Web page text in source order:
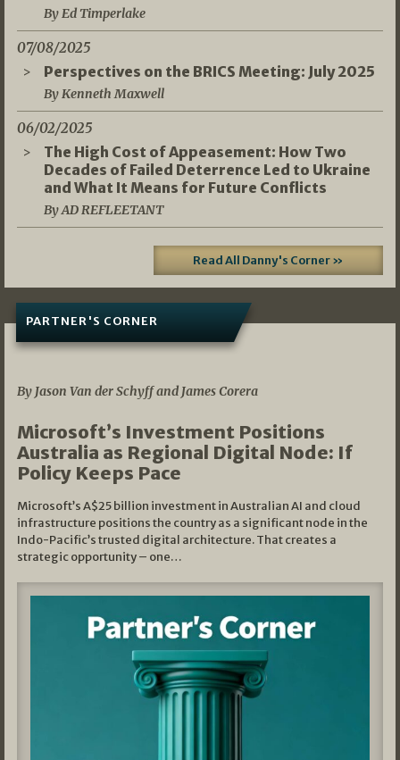
By Ed Timperlake
07/08/2025
Perspectives on the BRICS Meeting: July 2025
By Kenneth Maxwell
06/02/2025
The High Cost of Appeasement: How Two
Decades of Failed Deterrence Led to Ukraine
and What It Means for Future Conflicts
By AD REFLEETANT
Read All Danny's Corner »
PARTNER'S CORNER
By Jason Van der Schyff and James Corera
Microsoft’s Investment Positions
Australia as Regional Digital Node: If
Policy Keeps Pace
Microsoft’s A$25 billion investment in Australian AI and cloud
infrastructure positions the country as a significant node in the
Indo-Pacific’s trusted digital architecture. That creates a
strategic opportunity – one…